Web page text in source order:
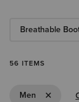
Breathable
56 ITEMS
Men Remove